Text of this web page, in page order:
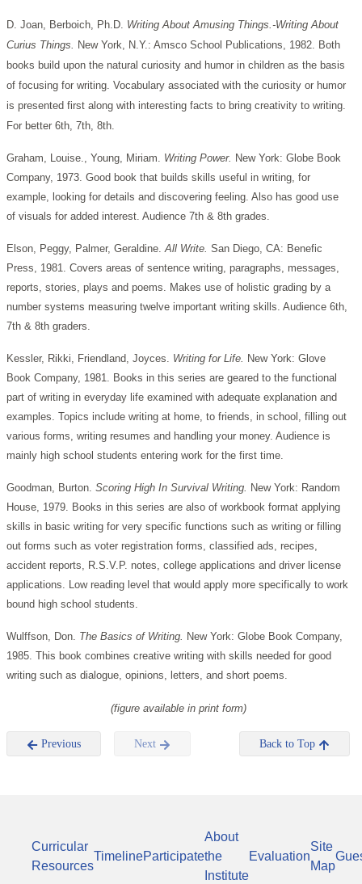
D. Joan, Berboich, Ph.D. Writing About Amusing Things.-Writing About
Curius Things. New York, N.Y.: Amsco School Publications, 1982. Both
books build upon the natural curiosity and humor in children as the basis
of focusing for writing. Vocabulary associated with the curiosity or humor
is presented first along with interesting facts to bring creativity to writing.
For better 6th, 7th, 8th.
Graham, Louise., Young, Miriam. Writing Power. New York: Globe Book
Company, 1973. Good book that builds skills useful in writing, for
example, looking for details and discovering feeling. Also has good use
of visuals for added interest. Audience 7th & 8th grades.
Elson, Peggy, Palmer, Geraldine.All Write. San Diego, CA: Benefic
Press, 1981. Covers areas of sentence writing, paragraphs, messages,
reports, stories, plays and poems. Makes use of holistic grading by a
number systems measuring twelve important writing skills. Audience 6th,
7th & 8th graders.
Kessler, Rikki, Friendland, Joyces. Writing for Life. New York: Glove
Book Company, 1981. Books in this series are geared to the functional
part of writing in everyday life examined with adequate explanation and
examples. Topics include writing at home, to friends, in school, filling out
various forms, writing resumes and handling your money. Audience is
mainly high school students entering work for the first time.
Goodman, Burton. Scoring High In Survival Writing. New York: Random
House, 1979. Books in this series are also of workbook format applying
skills in basic writing for very specific functions such as writing or filling
out forms such as voter registration forms, classified ads, recipes,
accident reports, R.S.V.P. notes, college applications and driver license
applications. Low reading level that would apply more specifically to work
bound high school students.
Wulffson, Don. The Basics of Writing. New York: Globe Book Company,
1985. This book combines creative writing with skills needed for good
writing such as dialogue, opinions, letters, and short poems.
(figure available in print form)
Previous Next Back to Top
Curricular
Resources
TimelineParticipate
About
the
Institute
Evaluation
Site
Map